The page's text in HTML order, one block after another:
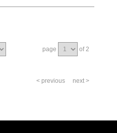
page of 2
< previous next >